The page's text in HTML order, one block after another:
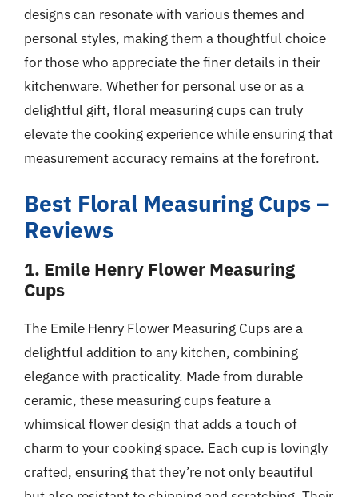
designs can resonate with various themes and
personal styles, making them a thoughtful choice
for those who appreciate the finer details in their
kitchenware. Whether for personal use or as a
delightful gift, floral measuring cups can truly
elevate the cooking experience while ensuring that
measurement accuracy remains at the forefront.
Best Floral Measuring Cups –
Reviews
1. Emile Henry Flower Measuring
Cups
The Emile Henry Flower Measuring Cups are a
delightful addition to any kitchen, combining
elegance with practicality. Made from durable
ceramic, these measuring cups feature a
whimsical flower design that adds a touch of
charm to your cooking space. Each cup is lovingly
crafted, ensuring that they’re not only beautiful